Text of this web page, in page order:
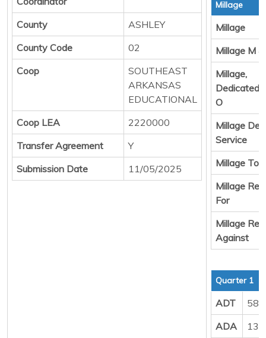
County
ASHLEY
County Code
02
Coop
SOUTHEAST
ARKANSAS
EDUCATIONAL
Coop LEA
2220000
Transfer Agreement
Y
Submission Date
11/05/2025
Millage
Millage
Millage M
Millage,
Dedicated
O
Millage
Service
Millage
Millage
For
Millage
Against
Quarter 1
ADT
ADA